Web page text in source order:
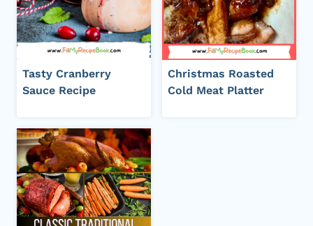
Tasty Cranberry
Sauce Recipe
Christmas Roasted
Cold Meat Platter